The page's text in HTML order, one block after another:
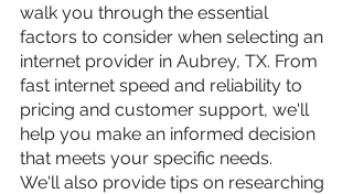
walk you through the essential
factors to consider when selecting an
internet provider in Aubrey, TX. From
fast internet speed and reliability to
pricing and customer support, we'll
help you make an informed decision
that meets your specific needs.
We'll also provide tips on researching